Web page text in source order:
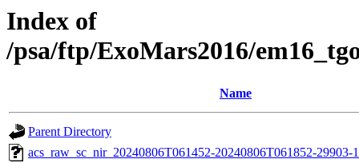
Index of
/psa/ftp/ExoMars2016/
Name
Parent Directory
acs_raw_sc_nir_20240806T061452-20240806T061852-